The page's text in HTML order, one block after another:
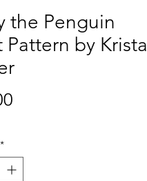
the Penguin
Pattern by Krista
*